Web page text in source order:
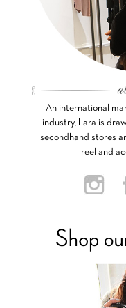
An international
industry, Lara is
secondhand stores
reel and